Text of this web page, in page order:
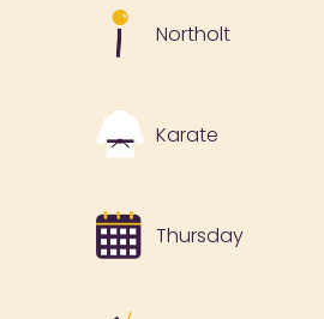
Northolt
Karate
Thursday